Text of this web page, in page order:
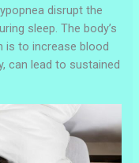
disrupt the
sleep. The body’s
is to increase blood
can lead to sustained